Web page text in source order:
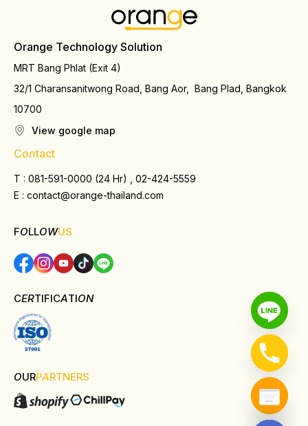
Orange Technology Solution
MRT Bang Phlat (Exit 4)
32/1 Charansanitwong Road, Bang Aor, Bang Plad, Bangkok
10700
View google map
Contact
T : 081-591-0000 (24 Hr) , 02-424-5559
E : contact@orange-thailand.com
FOLLOWUS
CERTIFICATION
OURPARTNERS
Hide chaty